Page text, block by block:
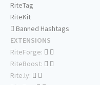
RiteTag
RiteKit
Banned Hashtags
EXTENSIONS
RiteForge:
RiteBoost:
Rite.ly: